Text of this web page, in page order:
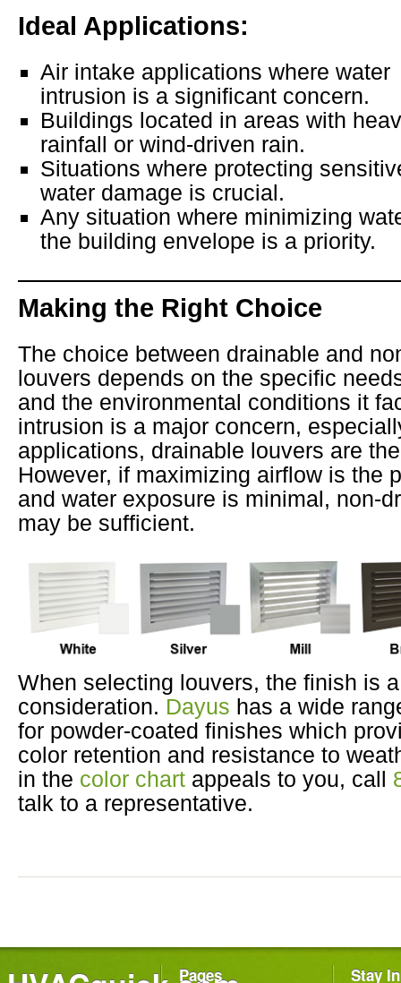
Ideal Applications:
Air intake applications where water
intrusion is a significant concern.
Buildings located in areas with
rainfall or wind-driven rain.
Situations where protecting
water damage is crucial.
Any situation where minimizing
the building envelope is a priority.
Making the Right Choice
The choice between drainable and
louvers depends on the specific
and the environmental conditions it
intrusion is a major concern,
applications, drainable louvers are
However, if maximizing airflow is the
and water exposure is minimal, non-
may be sufficient.
When selecting louvers, the finish is
consideration. Dayus has a wide
for powder-coated finishes which
color retention and resistance to
in the color chart appeals to you, call
talk to a representative.
Pages Stay